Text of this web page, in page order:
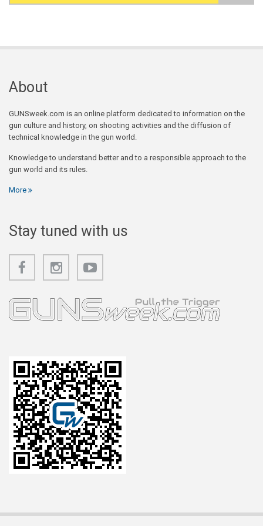
About
GUNSweek.com is an online platform dedicated to information on the
gun culture and history, on shooting activities and the diffusion of
technical knowledge in the gun world.
Knowledge to understand better and to a responsible approach to the
gun world and its rules.
More
Stay tuned with us